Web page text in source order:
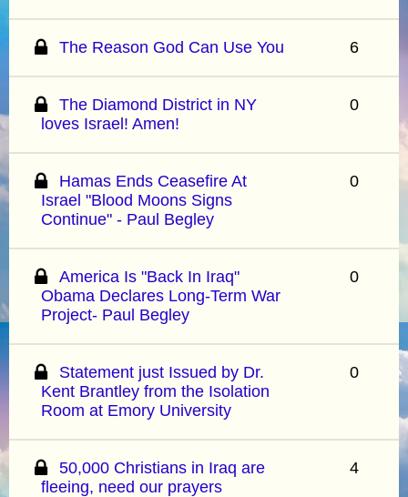
The Reason God Can Use You 6
The Diamond District in NY
loves Israel! Amen!
0
Hamas Ends Ceasefire At
Israel "Blood Moons Signs
Continue" - Paul Begley
0
America Is "Back In Iraq"
Obama Declares Long-Term War
Project- Paul Begley
0
Statement just Issued by Dr.
Kent Brantley from the Isolation
Room at Emory University
0
50,000 Christians in Iraq are
fleeing, need our prayers
4